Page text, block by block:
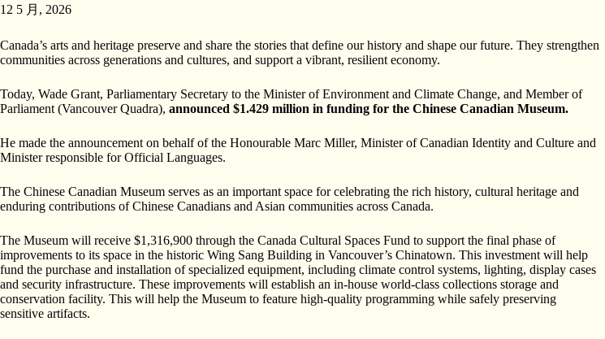
12 5 月, 2026
Canada’s arts and heritage preserve and share the stories that define our history and shape our future. They strengthen
communities across generations and cultures, and support a vibrant, resilient economy.
Today, Wade Grant, Parliamentary Secretary to the Minister of Environment and Climate Change, and Member of
Parliament (Vancouver Quadra), announced $1.429 million in funding for the Chinese Canadian Museum.
He made the announcement on behalf of the Honourable Marc Miller, Minister of Canadian Identity and Culture and
Minister responsible for Official Languages.
The Chinese Canadian Museum serves as an important space for celebrating the rich history, cultural heritage and
enduring contributions of Chinese Canadians and Asian communities across Canada.
The Museum will receive $1,316,900 through the Canada Cultural Spaces Fund to support the final phase of
improvements to its space in the historic Wing Sang Building in Vancouver’s Chinatown. This investment will help
fund the purchase and installation of specialized equipment, including climate control systems, lighting, display cases
and security infrastructure. These improvements will establish an in-house world-class collections storage and
conservation facility. This will help the Museum to feature high-quality programming while safely preserving
sensitive artifacts.